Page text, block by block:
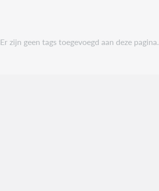
Er zijn geen tags toegevoegd aan deze pagina.